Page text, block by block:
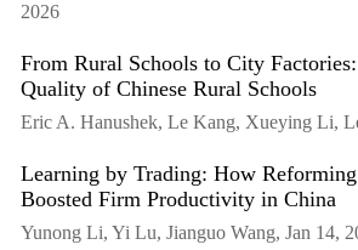
2026
From Rural Schools to City
Quality of Chinese Rural Schools
Eric A. Hanushek, Le Kang, Xueying Li,
Learning by Trading: How
Boosted Firm Productivity in China
Yunong Li, Yi Lu, Jianguo Wang, Jan 14,